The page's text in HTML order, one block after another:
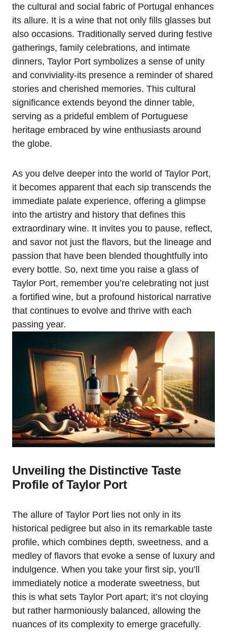
the cultural and social fabric of Portugal enhances
its allure. It is a wine that not only fills glasses but
also occasions. Traditionally served during festive
gatherings, family celebrations, and intimate
dinners, Taylor Port symbolizes a sense of unity
and conviviality-its presence a reminder of shared
stories and cherished memories. This cultural
significance extends beyond the dinner table,
serving as a prideful emblem of Portuguese
heritage embraced by wine enthusiasts around
the globe.
As you delve deeper into the world of Taylor Port,
it becomes apparent that each sip transcends the
immediate palate experience, offering a glimpse
into the artistry and history that defines this
extraordinary wine. It invites you to pause, reflect,
and savor not just the flavors, but the lineage and
passion that have been blended thoughtfully into
every bottle. So, next time you raise a glass of
Taylor Port, remember you’re celebrating not just
a fortified wine, but a profound historical narrative
that continues to evolve and thrive with each
passing year.
Unveiling the Distinctive Taste
Profile of Taylor Port
The allure of Taylor Port lies not only in its
historical pedigree but also in its remarkable taste
profile, which combines depth, sweetness, and a
medley of flavors that evoke a sense of luxury and
indulgence. When you take your first sip, you’ll
immediately notice a moderate sweetness, but
this is what sets Taylor Port apart; it’s not cloying
but rather harmoniously balanced, allowing the
nuances of its complexity to emerge gracefully.